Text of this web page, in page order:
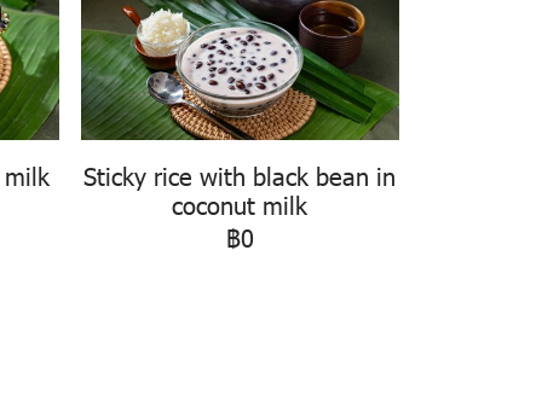
Sticky rice with black bean in
coconut milk
฿0